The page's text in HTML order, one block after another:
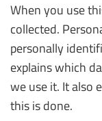
When you use
collected.
personally
explains which
we use it. It also
this is done.